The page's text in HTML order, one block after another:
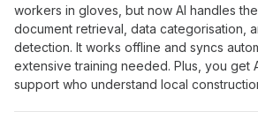
workers in gloves, but now AI handles the
document retrieval data categorisation ,
detection. It works offline and syncs
extensive training needed. Plus, you get
support who understand local